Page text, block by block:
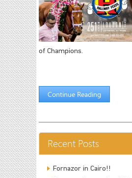
of Champions.
Continue Reading
Recent Posts
Fornazor in Cairo!!